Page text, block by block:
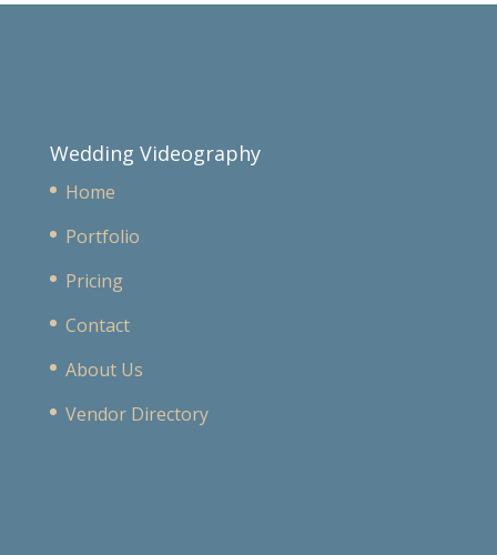
Wedding Videography
Home
Portfolio
Pricing
Contact
About Us
Vendor Directory